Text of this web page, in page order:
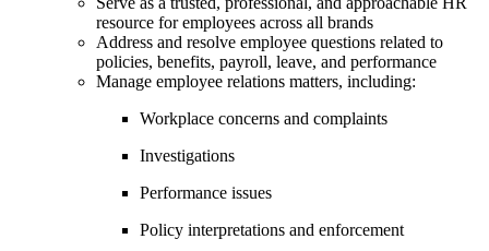
resource for employees across all brands
Address and resolve employee questions related to
policies, benefits, payroll, leave, and performance
Manage employee relations matters, including:
Workplace concerns and complaints
Investigations
Performance issues
Policy interpretations and enforcement